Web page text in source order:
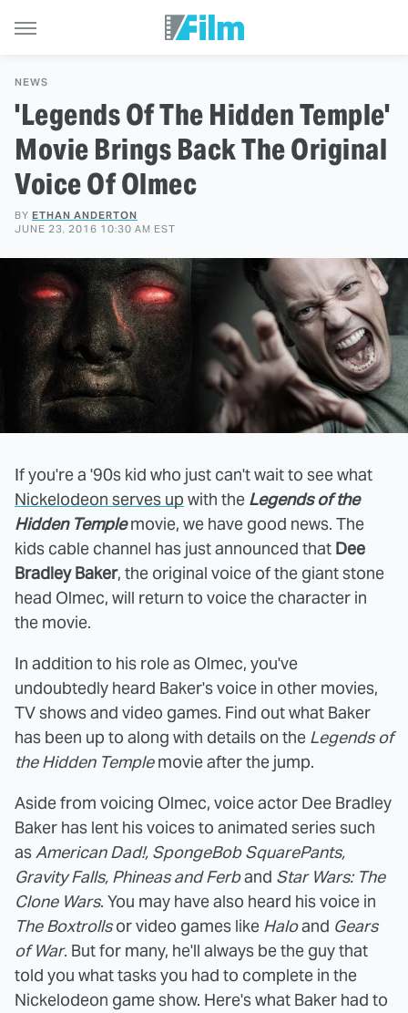
NEWS
'Legends Of The Hidden Temple'
Movie Brings Back The Original
Voice Of Olmec
BY ETHAN ANDERTON
JUNE 23, 2016 10:30 AM EST
If you're a '90s kid who just can't wait to see what
Nickelodeon serves up with the Legends of the
Hidden Templemovie, we have good news. The
kids cable channel has just announced that Dee
Bradley Baker, the original voice of the giant stone
head Olmec, will return to voice the character in
the movie.
In addition to his role as Olmec, you've
undoubtedly heard Baker's voice in other movies,
TV shows and video games. Find out what Baker
has been up to along with details on the Legends of
the Hidden Templemovie after the jump.
Aside from voicing Olmec, voice actor Dee Bradley
Baker has lent his voices to animated series such
asAmerican Dad!, SpongeBob SquarePants,
Gravity Falls, Phineas and Ferband Star Wars: The
Clone Wars. You may have also heard his voice in
The Boxtrollsor video games like Haloand Gears
of War. But for many, he'll always be the guy that
told you what tasks you had to complete in the
Nickelodeon game show. Here's what Baker had to